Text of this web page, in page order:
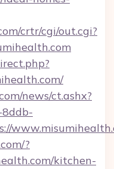
crtr/cgi/out.cgi?
news/ct.ashx?
?
kitchen-